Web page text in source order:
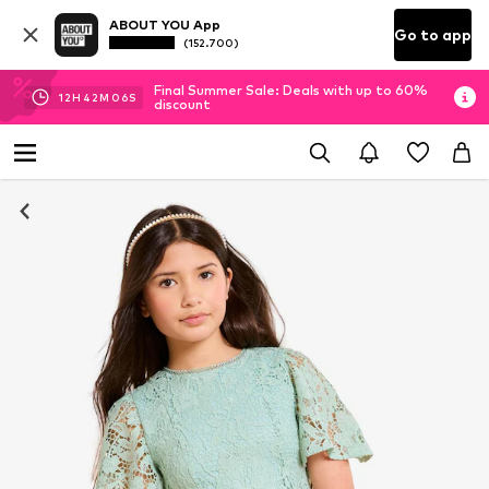
ABOUT YOU App
(152.700) Go to app
12H 42M 06S
Final Summer Sale: Deals with up to 60%
discount